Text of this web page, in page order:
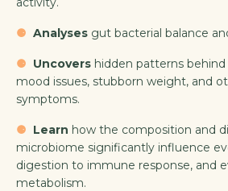
⚈ Analyses gut bacterial balance
⚈ Uncovers hidden patterns
mood issues, stubborn weight, and
symptoms.
⚈ Learn how the composition and
microbiome significantly influence
digestion to immune response, and
metabolism.